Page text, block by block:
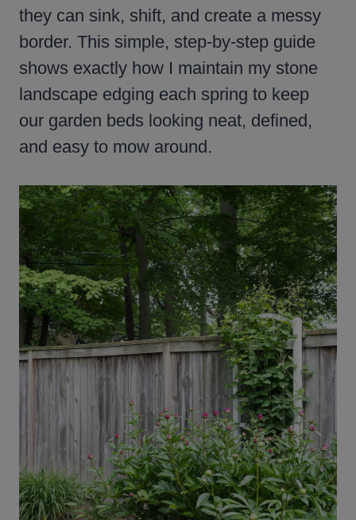
they can sink, shift, and create a messy
border. This simple, step-by-step guide
shows exactly how I maintain my stone
landscape edging each spring to keep
our garden beds looking neat, defined,
and easy to mow around.